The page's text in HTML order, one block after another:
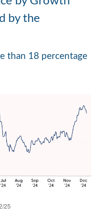
by the
than 18 percentage
25